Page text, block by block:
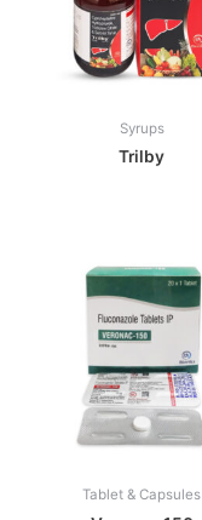
Syrups
Trilby
Tablet & Capsules